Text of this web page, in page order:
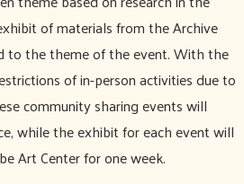
of materials from the Archive
to the theme of the event. With the
of in-person activities due to
community sharing events will
while the exhibit for each event will
Art Center for one week.